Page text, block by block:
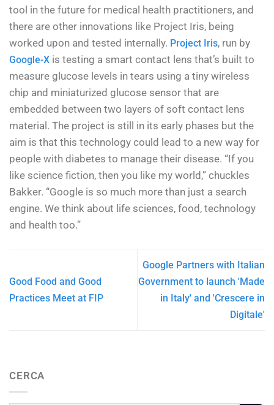
tool in the future for medical health practitioners, and
there are other innovations like Project Iris, being
worked upon and tested internally. Project Iris, run by
Google-X is testing a smart contact lens that’s built to
measure glucose levels in tears using a tiny wireless
chip and miniaturized glucose sensor that are
embedded between two layers of soft contact lens
material. The project is still in its early phases but the
aim is that this technology could lead to a new way for
people with diabetes to manage their disease. “If you
like science fiction, then you like my world,” chuckles
Bakker. “Google is so much more than just a search
engine. We think about life sciences, food, technology
and health too.”
Good Food and Good
Practices Meet at FIP
Google Partners with Italian
Government to launch 'Made
in Italy' and 'Crescere in
Digitale'
CERCA